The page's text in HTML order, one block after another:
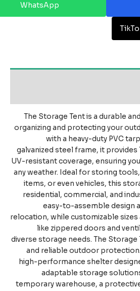
WhatsApp
The Storage Tent is a
organizing and protecting
with a heavy-duty
galvanized steel frame, it
UV-resistant coverage,
any weather. Ideal for storing
items, or even vehicles,
residential, commercial,
easy-to-assemble
relocation, while customizable
like zippered doors
diverse storage needs. The
and reliable outdoor
high-performance shelter
adaptable storage
temporary warehouse, a